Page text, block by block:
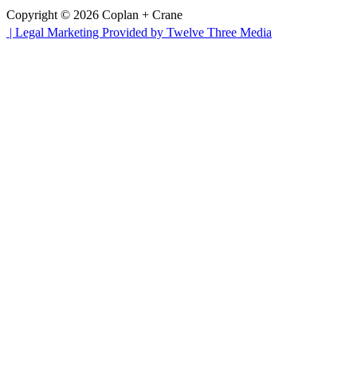
Copyright © 2026 Coplan + Crane
| Legal Marketing Provided by Twelve Three Media